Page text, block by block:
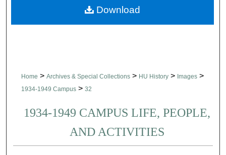
Home > Archives & Special Collections > HU History > Images >
1934-1949 Campus > 32
1934-1949 CAMPUS LIFE, PEOPLE,
AND ACTIVITIES
Download